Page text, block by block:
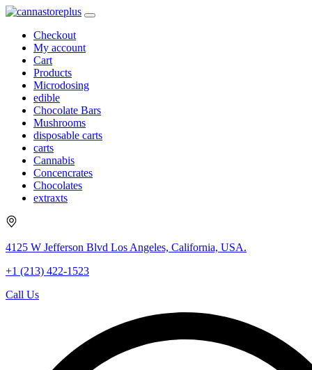
Checkout
My account
Cart
Products
Microdosing
edible
Chocolate Bars
Mushrooms
disposable carts
carts
Cannabis
Concencrates
Chocolates
extraxts
4125 W Jefferson Blvd Los Angeles, California, USA.
+1 (213) 422-1523
Call Us